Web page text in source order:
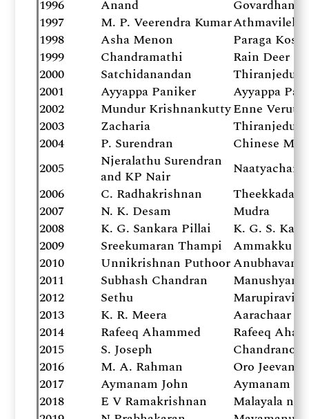
1996
Anand
1997
M. P. Veerendra Kumar
1998
Asha Menon
Paraga
1999
Chandramathi
Rain Deer
2000
Satchidanandan
2001
Ayyappa Paniker
Ayyappa
2002
Mundur KrishnankuttyEnne
2003
Zacharia
2004
P. Surendran
Chinese
2005
Njeralathu Surendran
and KP Nair
2006
C. Radhakrishnan
Theekkadal
2007
N. K. Desam
Mudra
2008
K. G. Sankara Pillai
K. G. S.
2009
Sreekumaran Thampi
Ammakku
2010
Unnikrishnan Puthoor
2011
Subhash Chandran
2012
Sethu
Marupiravi
2013
K. R. Meera
Aarachaar
2014
Rafeeq Ahammed
Rafeeq
2015
S. Joseph
2016
M. A. Rahman
Oro
2017
Aymanam John
Aymanam
2018
E V Ramakrishnan
Malayala